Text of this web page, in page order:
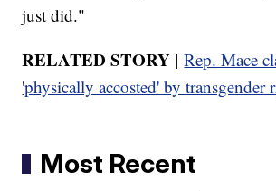
just did."
RELATED STORY |Rep. Mace
'physically accosted' by transgender
Most Recent